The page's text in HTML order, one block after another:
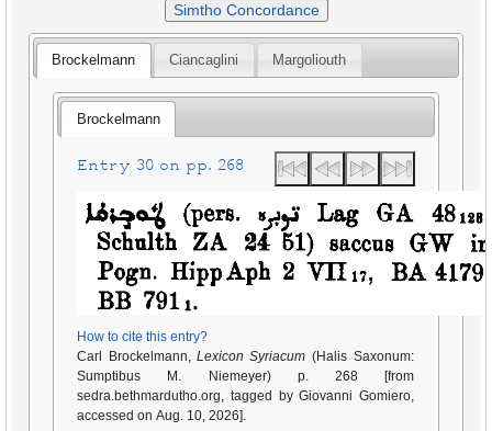
Simtho Concordance
Brockelmann Ciancaglini Margoliouth
Brockelmann
Entry 30 on pp. 268
How to cite this entry?
Carl Brockelmann,Lexicon Syriacum (Halis Saxonum:
Sumptibus M. Niemeyer) p. 268 [from
sedra.bethmardutho.org, tagged by Giovanni Gomiero,
accessed on Aug. 10, 2026].